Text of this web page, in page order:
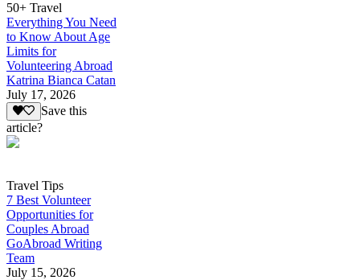
50+ Travel
Everything You Need
to Know About Age
Limits for
Volunteering Abroad
Katrina Bianca Catan
July 17, 2026
Save this
article?
Travel Tips
7 Best Volunteer
Opportunities for
Couples Abroad
GoAbroad Writing
Team
July 15, 2026